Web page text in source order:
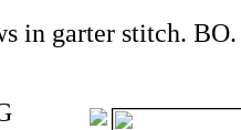
in garter stitch. BO.